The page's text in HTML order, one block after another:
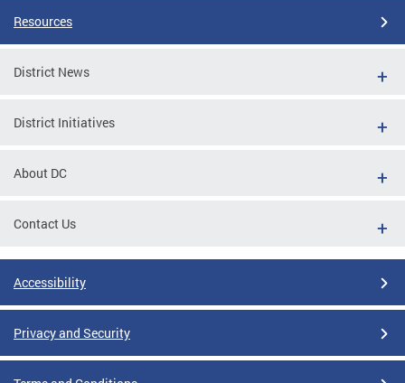
Resources
District News
District Initiatives
About DC
Contact Us
Accessibility
Privacy and Security